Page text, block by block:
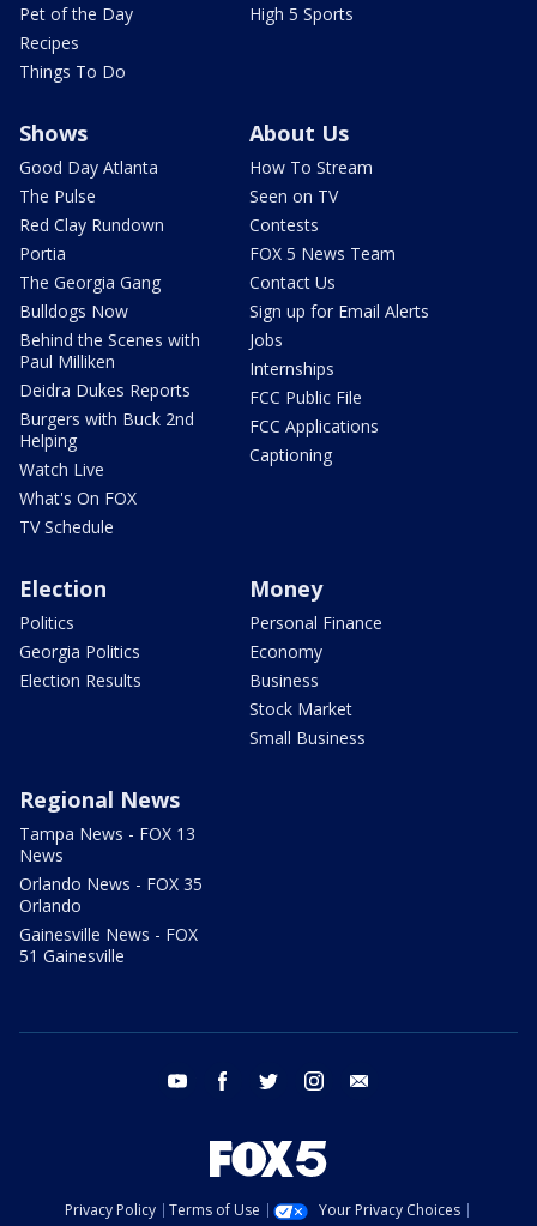
Pet of the Day
Recipes
Things To Do
High 5 Sports
Shows
Good Day Atlanta
The Pulse
Red Clay Rundown
Portia
The Georgia Gang
Bulldogs Now
Behind the Scenes with
Paul Milliken
Deidra Dukes Reports
Burgers with Buck 2nd
Helping
Watch Live
What's On FOX
TV Schedule
About Us
How To Stream
Seen on TV
Contests
FOX 5 News Team
Contact Us
Sign up for Email Alerts
Jobs
Internships
FCC Public File
FCC Applications
Captioning
Election
Politics
Georgia Politics
Election Results
Money
Personal Finance
Economy
Business
Stock Market
Small Business
Regional News
Tampa News - FOX 13
News
Orlando News - FOX 35
Orlando
Gainesville News - FOX
51 Gainesville
youtube facebook twitter instagram
Privacy Policy Terms of Use
Your Privacy Choices